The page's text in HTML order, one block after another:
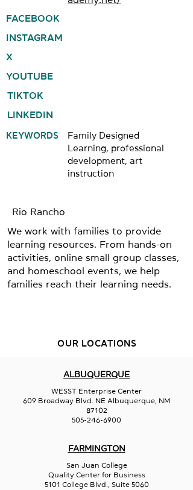
FACEBOOK
INSTAGRAM
X
YOUTUBE
TIKTOK
LINKEDIN
KEYWORDS
Family Designed
Learning, professional
development, art
instruction
Rio Rancho
We work with families to provide
learning resources. From hands-on
activities, online small group classes,
and homeschool events, we help
families reach their learning needs.
OUR LOCATIONS
ALBUQUERQUE
WESST Enterprise Center
609 Broadway Blvd. NE Albuquerque, NM
87102
505-246-6900
FARMINGTON
San Juan College
Quality Center for Business
5101 College Blvd., Suite 5060